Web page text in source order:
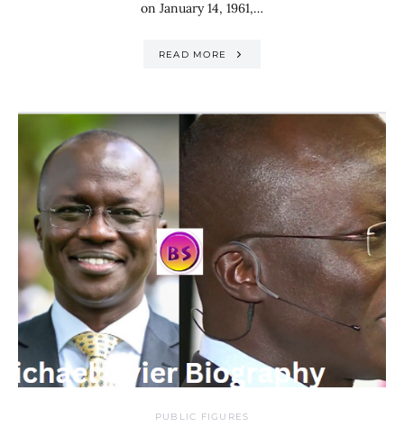
on January 14, 1961,…
READ MORE
PUBLIC FIGURES